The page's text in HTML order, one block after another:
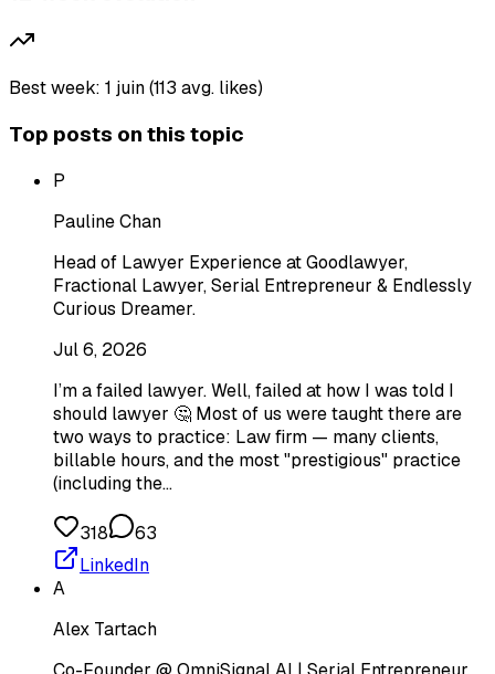
Best week: 1 juin (113 avg. likes)
Top posts on this topic
P
Pauline Chan
Head of Lawyer Experience at Goodlawyer,
Fractional Lawyer, Serial Entrepreneur & Endlessly
Curious Dreamer.
Jul 6, 2026
I’m a failed lawyer. Well, failed at how I was told I
should lawyer 🤔 Most of us were taught there are
two ways to practice: Law firm — many clients,
billable hours, and the most "prestigious" practice
(including the…
318
63
LinkedIn
A
Alex Tartach